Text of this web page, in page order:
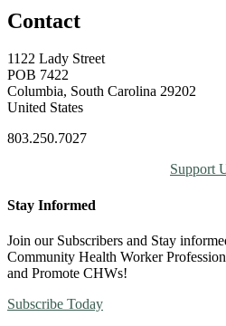
Contact
1122 Lady Street
POB 7422
Columbia, South Carolina 29202
United States
803.250.7027
Support
Stay Informed
Join our Subscribers and Stay
Community Health Worker
and Promote CHWs!
Subscribe Today